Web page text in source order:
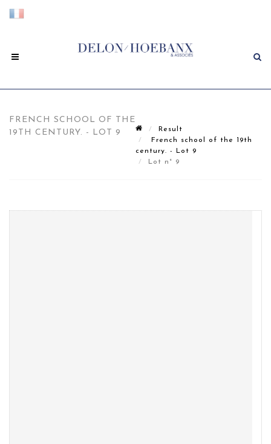
FRENCH SCHOOL OF THE
19TH CENTURY. - LOT 9
Result
French school of the 19th
century. - Lot 9
Lot n° 9